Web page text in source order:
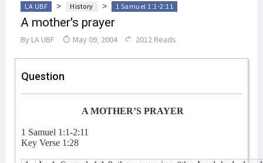
LA UBF > History > 1 Samuel 1:1-2:11
A mother's prayer
By LA UBF May 09, 2004 2012 Reads
Question
A MOTHER’S PRAYER
1 Samuel 1:1-2:11
Key Verse 1:28